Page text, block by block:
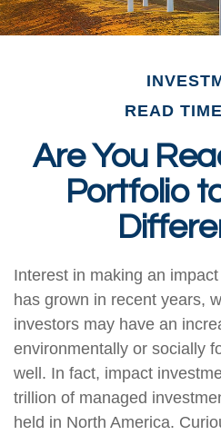
READ
Are You
Portfolio
Interest in making an
has grown in recent years,
investors may have an
environmentally or socially
well. In fact, impact
trillion of managed
held in North America.